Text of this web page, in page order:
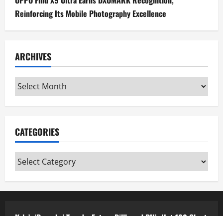
Reinforcing Its Mobile Photography Excellence
ARCHIVES
Archives
CATEGORIES
Categories